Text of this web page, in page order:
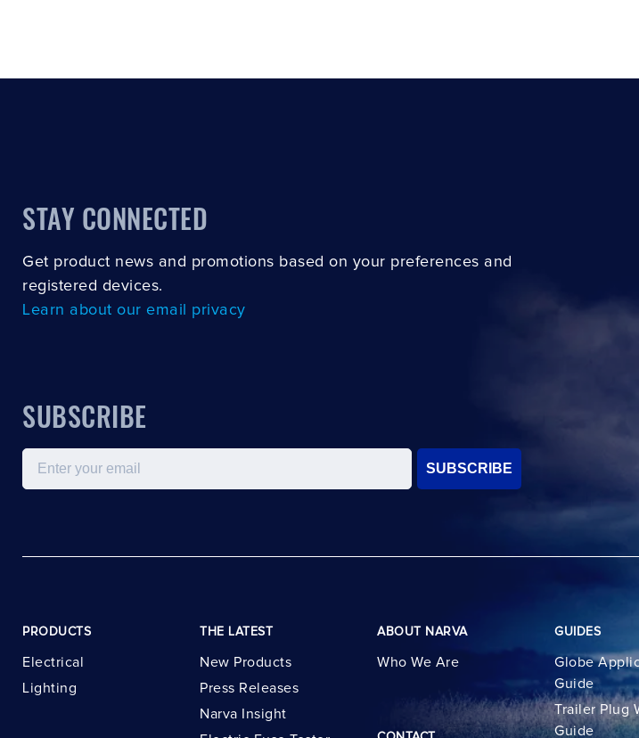
STAY CONNECTED
Get product news and promotions based on your preferences and
registered devices.
Learn about our email privacy
SUBSCRIBE
Email
SUBSCRIBE
PRODUCTS
Electrical
Lighting
THE LATEST
New Products
Press Releases
Narva Insight
ABOUT NARVA
Who We Are
GUIDES
Globe
Guide
Trailer Plug
Guide